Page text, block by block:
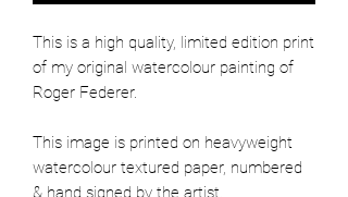
This is a high quality, limited edition print
of my original watercolour painting of
Roger Federer.
This image is printed on heavyweight
watercolour textured paper, numbered
& hand signed by the artist.